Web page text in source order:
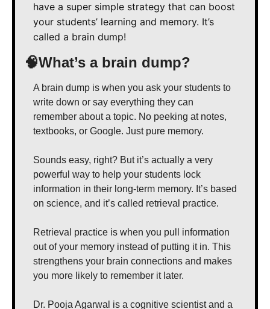
have a super simple strategy that can boost
your students’ learning and memory. It’s
called a brain dump!
🧠What’s a brain dump?
A brain dump is when you ask your students to
write down or say everything they can
remember about a topic. No peeking at notes,
textbooks, or Google. Just pure memory.
Sounds easy, right? But it’s actually a very
powerful way to help your students lock
information in their long-term memory. It’s based
on science, and it’s called retrieval practice.
Retrieval practice is when you pull information
out of your memory instead of putting it in. This
strengthens your brain connections and makes
you more likely to remember it later.
Dr. Pooja Agarwal is a cognitive scientist and a